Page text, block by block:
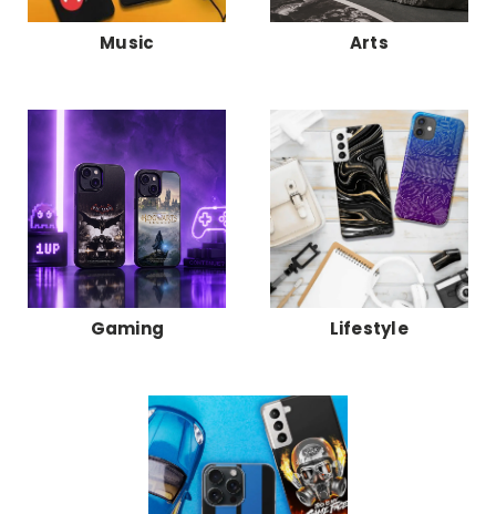
Music Arts
Gaming Lifestyle